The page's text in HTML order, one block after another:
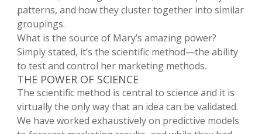
patterns, and how they cluster together into similar
groupings.
What is the source of Mary’s amazing power?
Simply stated, it’s the scientific method—the ability
to test and control her marketing methods.
THE POWER OF SCIENCE
The scientific method is central to science and it is
virtually the only way that an idea can be validated.
We have worked exhaustively on predictive models